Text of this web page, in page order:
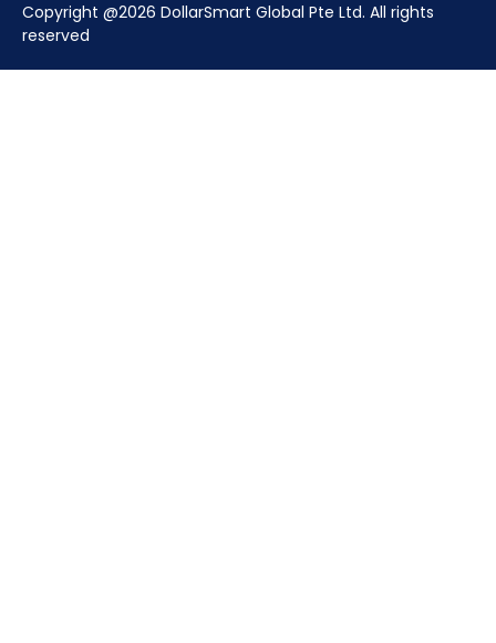
Copyright @2026 DollarSmart Global Pte Ltd. All rights
reserved